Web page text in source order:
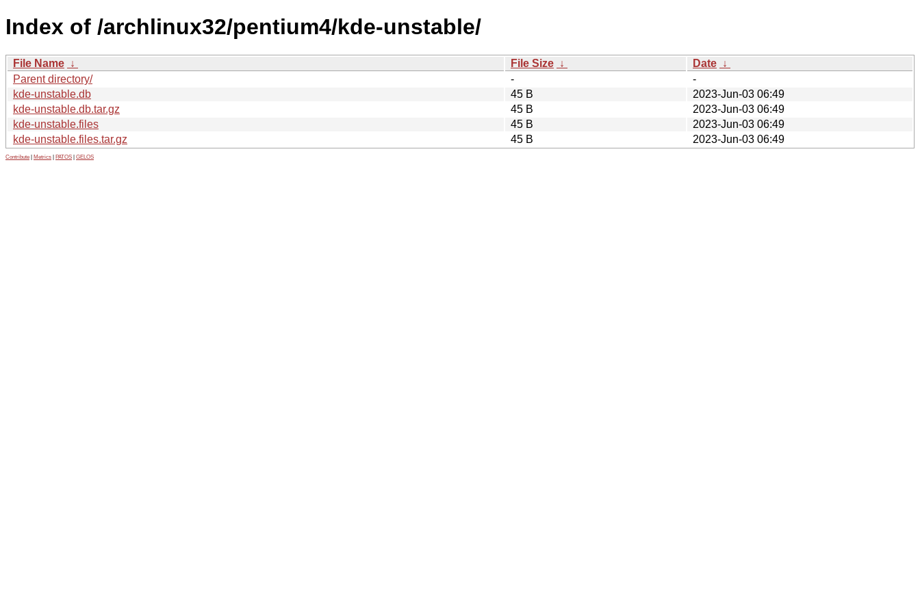
Index of /archlinux32/pentium4/kde-unstable/
File Name ↓ File Size ↓ Date ↓
Parent directory/
-
-
kde-unstable.db
45 B
2023-Jun-03 06:49
kde-unstable.db.tar.gz
45 B
2023-Jun-03 06:49
kde-unstable.files
45 B
2023-Jun-03 06:49
kde-unstable.files.tar.gz
45 B 2023-Jun-03 06:49
Contribute Metrics PATOS GELOS